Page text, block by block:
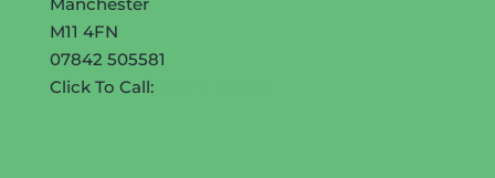
M11 4FN
07842 505581
Click To Call: